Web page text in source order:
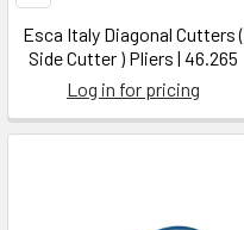
Esca Italy Diagonal Cutters (
Side Cutter ) Pliers | 46.265
Log in for pricing